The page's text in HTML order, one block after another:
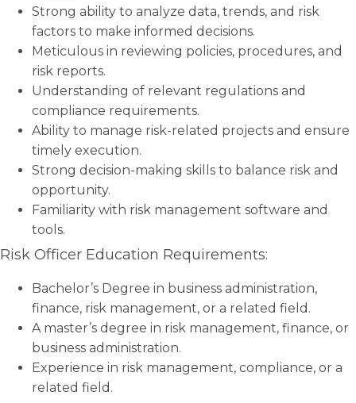
Strong ability to analyze data, trends, and risk
factors to make informed decisions.
Meticulous in reviewing policies, procedures, and
risk reports.
Understanding of relevant regulations and
compliance requirements.
Ability to manage risk-related projects and ensure
timely execution.
Strong decision-making skills to balance risk and
opportunity.
Familiarity with risk management software and
tools.
Risk Officer Education Requirements:
Bachelor’s Degree in business administration,
finance, risk management, or a related field.
A master’s degree in risk management, finance, or
business administration.
Experience in risk management, compliance, or a
related field.